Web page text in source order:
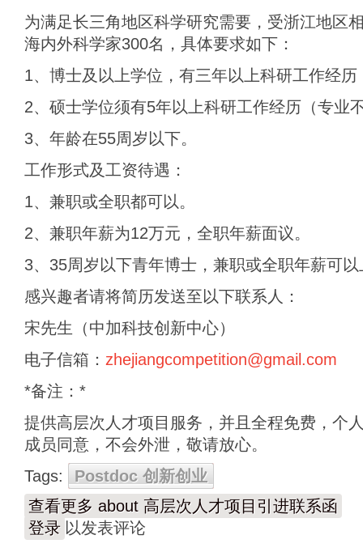
为满足长三角地区科学研究需要，受浙江地区
海内外科学家300名，具体要求如下：
1、博士及以上学位，有三年以上科研工作经
2、硕士学位须有5年以上科研工作经历（专业
3、年龄在55周岁以下。
工作形式及工资待遇：
1、兼职或全职都可以。
2、兼职年薪为12万元，全职年薪面议。
3、35周岁以下青年博士，兼职或全职年薪可
感兴趣者请将简历发送至以下联系人：
宋先生（中加科技创新中心）
电子信箱： zhejiangcompetition@gmail.com
*备注：*
提供高层次人才项目服务，并且全程免费，个
成员同意，不会外泄，敬请放心。
Tags:
Postdoc 创新创业
查看更多 about 高层次人才项目引进联系函
登录 以发表评论